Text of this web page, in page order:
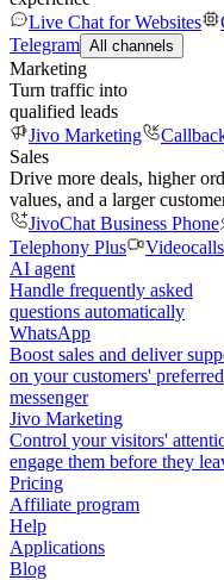
Live Chat for Websites
Telegram All channels
Marketing
Turn traffic into
qualified leads
Jivo Marketing
Sales
Drive more deals, higher
values, and a larger
JivoChat Business Phone
Telephony Plus
Videocalls
AI agent
Handle frequently asked
questions automatically
WhatsApp
Boost sales and deliver
on your customers' preferred
messenger
Jivo Marketing
Control your visitors'
engage them before they
Pricing
Affiliate program
Help
Applications
Blog